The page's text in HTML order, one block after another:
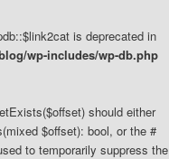
is deprecated in
wp-includes/wp-db.php
should either
$offset): bool, or the #
to temporarily suppress the